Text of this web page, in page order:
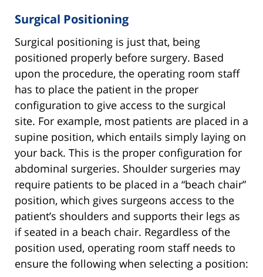
Surgical Positioning
Surgical positioning is just that, being
positioned properly before surgery. Based
upon the procedure, the operating room staff
has to place the patient in the proper
configuration to give access to the surgical
site. For example, most patients are placed in a
supine position, which entails simply laying on
your back. This is the proper configuration for
abdominal surgeries. Shoulder surgeries may
require patients to be placed in a “beach chair”
position, which gives surgeons access to the
patient’s shoulders and supports their legs as
if seated in a beach chair. Regardless of the
position used, operating room staff needs to
ensure the following when selecting a position: